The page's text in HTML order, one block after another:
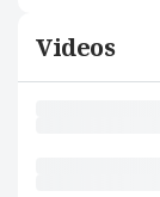
Videos